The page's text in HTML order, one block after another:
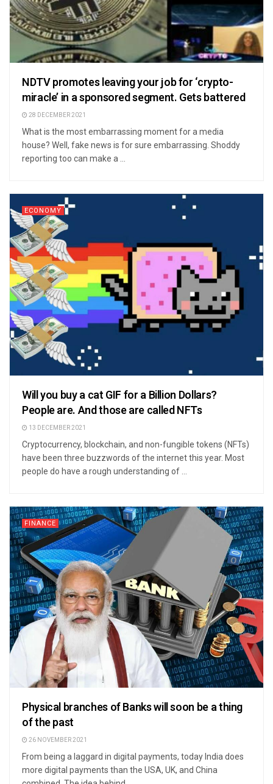
NDTV promotes leaving your job for ‘crypto-
miracle’ in a sponsored segment. Gets battered
28 DECEMBER 2021
What is the most embarrassing moment for a media
house? Well, fake news is for sure embarrassing. Shoddy
reporting too can make a ...
ECONOMY
Will you buy a cat GIF for a Billion Dollars?
People are. And those are called NFTs
13 DECEMBER 2021
Cryptocurrency, blockchain, and non-fungible tokens (NFTs)
have been three buzzwords of the internet this year. Most
people do have a rough understanding of ...
FINANCE
Physical branches of Banks will soon be a thing
of the past
26 NOVEMBER 2021
From being a laggard in digital payments, today India does
more digital payments than the USA, UK, and China